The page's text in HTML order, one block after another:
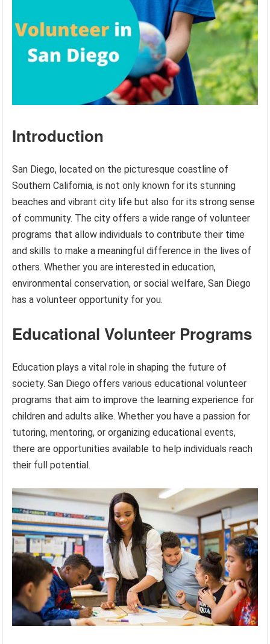
Introduction
San Diego, located on the picturesque coastline of
Southern California, is not only known for its stunning
beaches and vibrant city life but also for its strong sense
of community. The city offers a wide range of volunteer
programs that allow individuals to contribute their time
and skills to make a meaningful difference in the lives of
others. Whether you are interested in education,
environmental conservation, or social welfare, San Diego
has a volunteer opportunity for you.
Educational Volunteer Programs
Education plays a vital role in shaping the future of
society. San Diego offers various educational volunteer
programs that aim to improve the learning experience for
children and adults alike. Whether you have a passion for
tutoring, mentoring, or organizing educational events,
there are opportunities available to help individuals reach
their full potential.